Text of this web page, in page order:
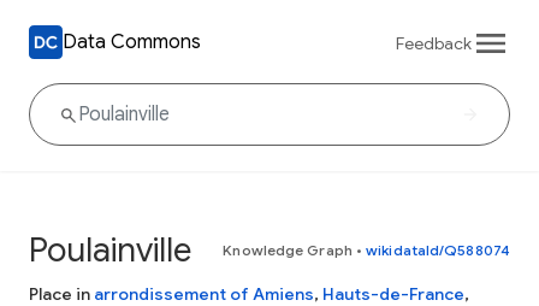
Data Commons Feedback
Poulainville Knowledge Graph • wikidataId/Q588074
Place in arrondissement of Amiens, Hauts-de-France,